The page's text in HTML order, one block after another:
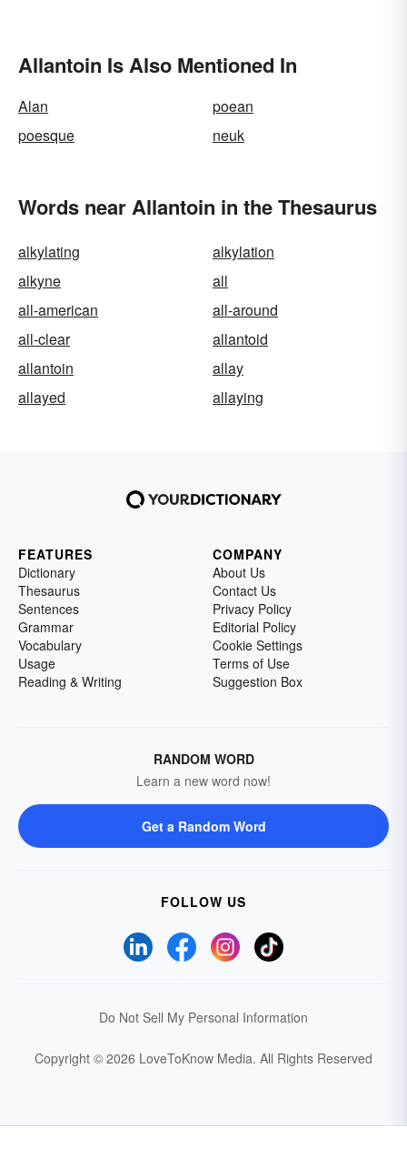
Allantoin Is Also Mentioned In
Alan
poean
poesque
neuk
Words near Allantoin in the Thesaurus
alkylating
alkylation
alkyne
all
all-american
all-around
all-clear
allantoid
allantoin
allay
allayed
allaying
FEATURES
Dictionary
Thesaurus
Sentences
Grammar
Vocabulary
Usage
Reading & Writing
COMPANY
About Us
Contact Us
Privacy Policy
Editorial Policy
Cookie Settings
Terms of Use
Suggestion Box
RANDOM WORD
Learn a new word now!
Get a Random Word
FOLLOW US
Do Not Sell My Personal Information
Copyright © 2026 LoveToKnow Media. All Rights Reserved